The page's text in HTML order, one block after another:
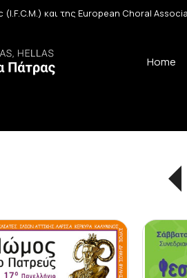
και της European Choral
Home